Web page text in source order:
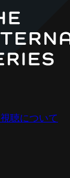
視聴について